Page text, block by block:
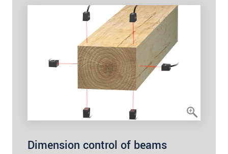
Dimension control of beams